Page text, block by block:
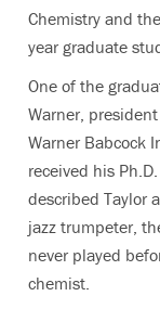
Chemistry and
year graduate
One of the
Warner,
Warner Babcock
received his
described Taylor
jazz trumpeter,
never played
chemist.